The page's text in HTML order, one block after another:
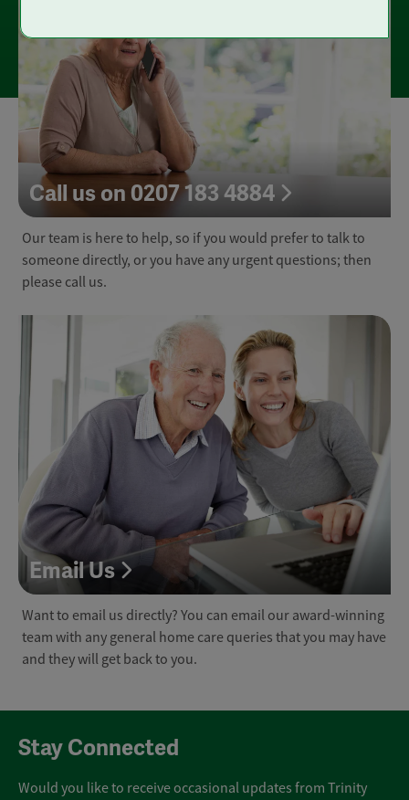
Call us on 0207 183 4884
Our team is here to help, so if you would prefer to talk to
someone directly, or you have any urgent questions; then
please call us.
Email Us
Want to email us directly? You can email our award-winning
team with any general home care queries that you may have
and they will get back to you.
Stay Connected
Would you like to receive occasional updates from Trinity